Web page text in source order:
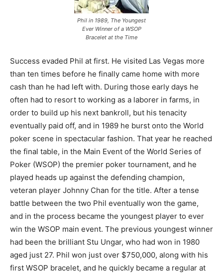
Phil in 1989, The Youngest
Ever Winner of a WSOP
Bracelet at the Time
Success evaded Phil at first. He visited Las Vegas more
than ten times before he finally came home with more
cash than he had left with. During those early days he
often had to resort to working as a laborer in farms, in
order to build up his next bankroll, but his tenacity
eventually paid off, and in 1989 he burst onto the World
poker scene in spectacular fashion. That year he reached
the final table, in the Main Event of the World Series of
Poker (WSOP) the premier poker tournament, and he
played heads up against the defending champion,
veteran player Johnny Chan for the title. After a tense
battle between the two Phil eventually won the game,
and in the process became the youngest player to ever
win the WSOP main event. The previous youngest winner
had been the brilliant Stu Ungar, who had won in 1980
aged just 27. Phil won just over $750,000, along with his
first WSOP bracelet, and he quickly became a regular at